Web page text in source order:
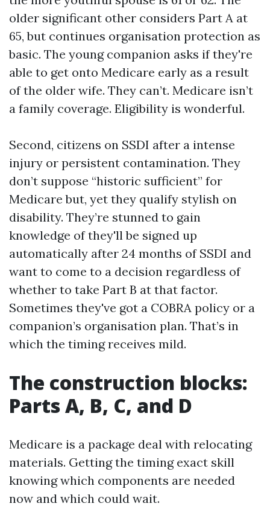
older significant other considers Part A at
65, but continues organisation protection as
basic. The young companion asks if they're
able to get onto Medicare early as a result
of the older wife. They can’t. Medicare isn’t
a family coverage. Eligibility is wonderful.
Second, citizens on SSDI after a intense
injury or persistent contamination. They
don’t suppose “historic sufficient” for
Medicare but, yet they qualify stylish on
disability. They’re stunned to gain
knowledge of they'll be signed up
automatically after 24 months of SSDI and
want to come to a decision regardless of
whether to take Part B at that factor.
Sometimes they've got a COBRA policy or a
companion’s organisation plan. That’s in
which the timing receives mild.
The construction blocks:
Parts A, B, C, and D
Medicare is a package deal with relocating
materials. Getting the timing exact skill
knowing which components are needed
now and which could wait.